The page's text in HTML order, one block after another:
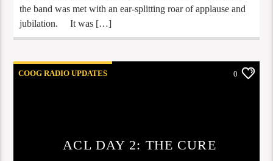
the band was met with an ear-splitting roar of applause and
jubilation. It was […]
COOG RADIO UPDATES 0
ACL DAY 2: THE CURE